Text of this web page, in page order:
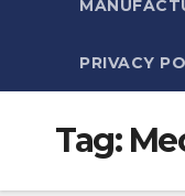
PRIVACY
Tag: